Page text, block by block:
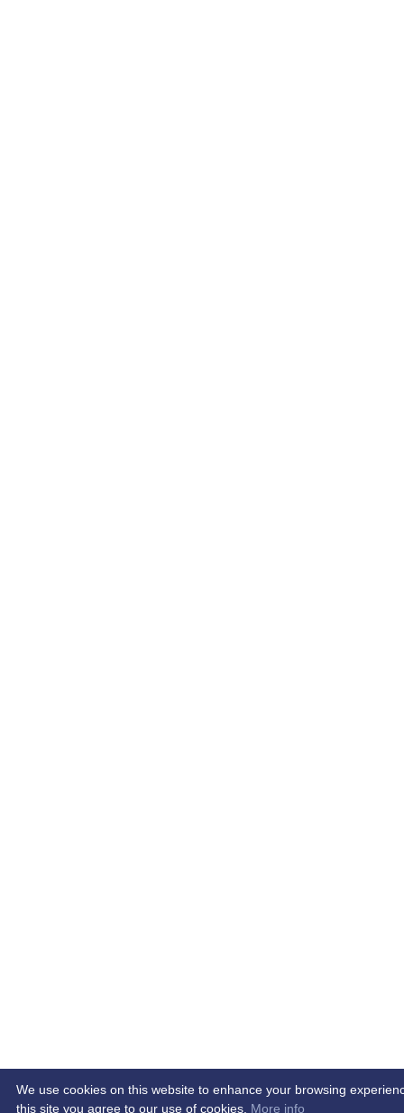
We use cookies on this website to enhance your browsing
this site you agree to our use of cookies. More info